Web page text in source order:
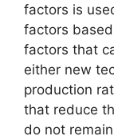
factors is
factors
factors that
either new
production
that reduce
do not